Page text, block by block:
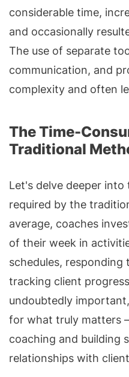
considerable time,
and occasionally
The use of separate
communication, and
complexity and often
The Time-
Traditional
Let's delve deeper
required by the
average, coaches
of their week in
schedules, responding
tracking client
undoubtedly
for what truly matters
coaching and building
relationships with